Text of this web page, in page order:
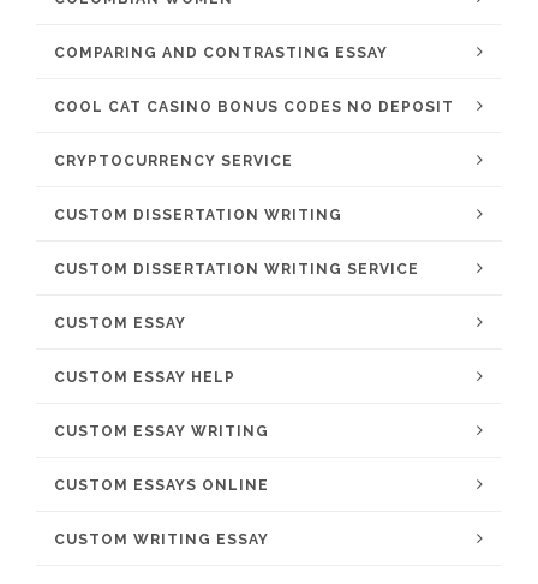
COMPARING AND CONTRASTING ESSAY
COOL CAT CASINO BONUS CODES NO DEPOSIT
CRYPTOCURRENCY SERVICE
CUSTOM DISSERTATION WRITING
CUSTOM DISSERTATION WRITING SERVICE
CUSTOM ESSAY
CUSTOM ESSAY HELP
CUSTOM ESSAY WRITING
CUSTOM ESSAYS ONLINE
CUSTOM WRITING ESSAY